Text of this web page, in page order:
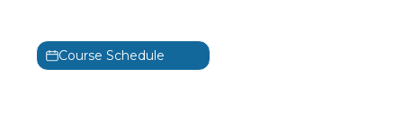
Course Schedule